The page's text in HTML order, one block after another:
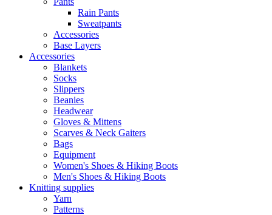
Rain Pants
Sweatpants
Accessories
Base Layers
Accessories
Blankets
Socks
Slippers
Beanies
Headwear
Gloves & Mittens
Scarves & Neck Gaiters
Bags
Equipment
Women's Shoes & Hiking Boots
Men's Shoes & Hiking Boots
Knitting supplies
Yarn
Patterns